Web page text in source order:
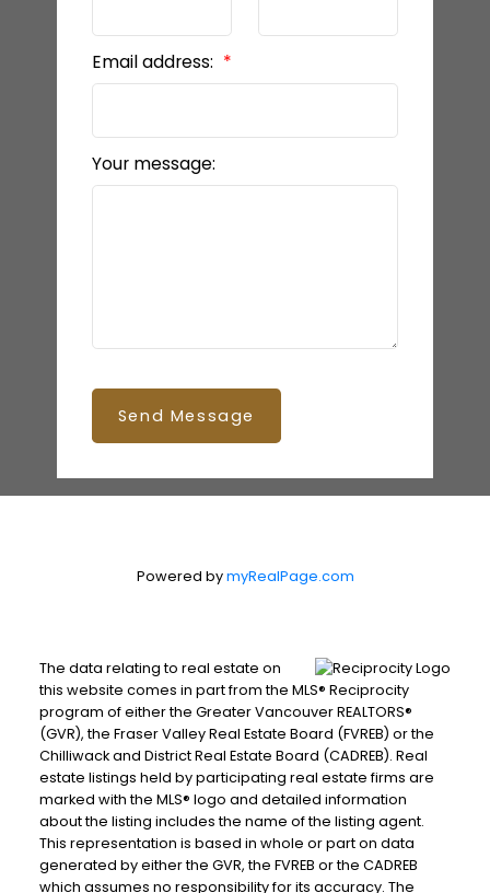
Email address:
Your message:
Send Message
Powered bymyRealPage.com
The data relating to real estate on
this website comes in part from the MLS® Reciprocity
program of either the Greater Vancouver REALTORS®
(GVR), the Fraser Valley Real Estate Board (FVREB) or the
Chilliwack and District Real Estate Board (CADREB). Real
estate listings held by participating real estate firms are
marked with the MLS® logo and detailed information
about the listing includes the name of the listing agent.
This representation is based in whole or part on data
generated by either the GVR, the FVREB or the CADREB
which assumes no responsibility for its accuracy. The